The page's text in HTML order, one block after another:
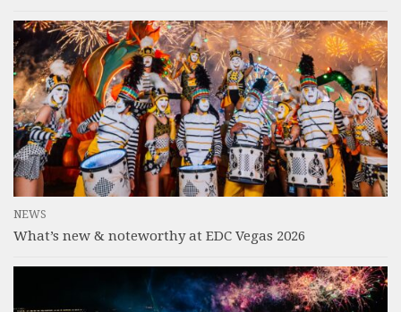
NEWS
What’s new & noteworthy at EDC Vegas 2026